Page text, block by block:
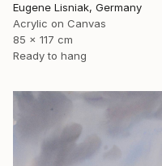
Eugene Lisniak, Germany
Acrylic on Canvas
85 x 117 cm
Ready to hang